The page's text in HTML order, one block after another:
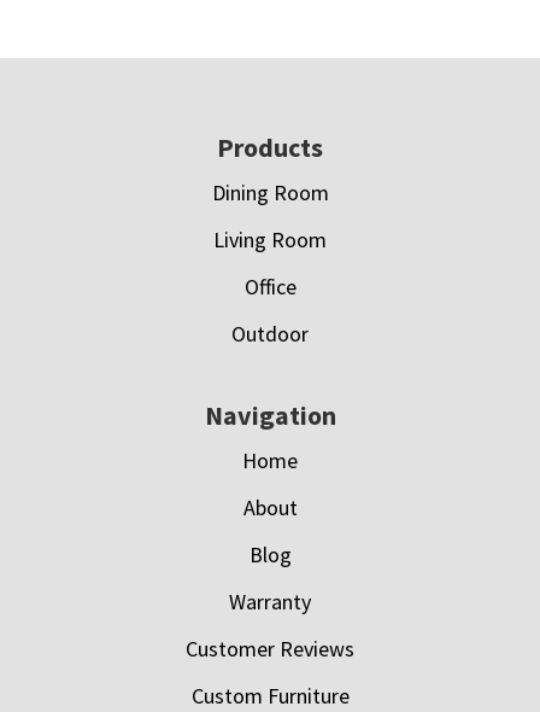
Products
Dining Room
Living Room
Office
Outdoor
Navigation
Home
About
Blog
Warranty
Customer Reviews
Custom Furniture